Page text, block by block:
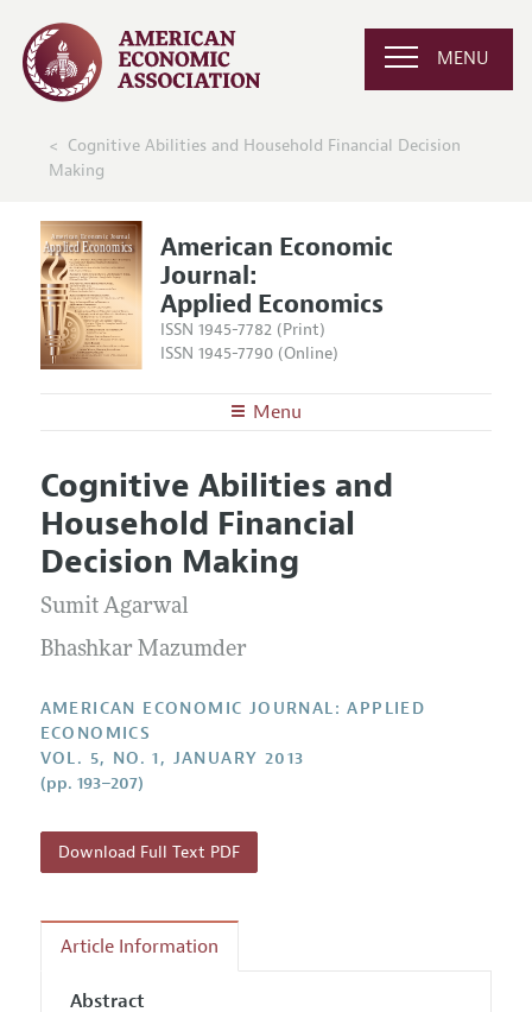
MENU
Cognitive Abilities and Household Financial Decision
Making
American Economic
Journal:
Applied Economics
ISSN 1945-7782 (Print)
ISSN 1945-7790 (Online)
Menu
Editors
Editorial Policy
Annual Report of the Editor
Editorial Process: Discussions with the Editors
Research Highlights
Articles and Issues
Current Issue
All Issues
Forthcoming Articles
Information for Authors and Reviewers
Accepted Article Guidelines
Style Guide
Reviewer Guidelines
Cognitive Abilities and
Household Financial
Decision Making
Sumit Agarwal
Bhashkar Mazumder
AMERICAN ECONOMIC JOURNAL: APPLIED
ECONOMICS
VOL. 5, NO. 1, JANUARY 2013
(pp. 193–207)
Download Full Text PDF
Article Information
Abstract